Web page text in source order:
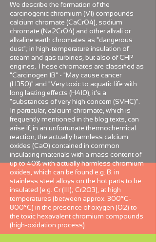
We describe the formation of the
carcinogenic chromium (VI) compounds
calcium chromate (CaCrO4), sodium
chromate (Na2CrO4) and other alkali or
alkaline earth chromates as "dangerous
dust"; in high-temperature insulation of
steam and gas turbines, but also of CHP
engines. These chromates are classified as
"Carcinogen 1B" - "May cause cancer
(H350)" and "Very toxic to aquatic life with
long lasting effects (H410), it's a
"substances of very high concern (SVHC)".
In particular, calcium chromate, which is
frequently mentioned in the blog texts, can
arise if, in an unfortunate thermochemical
reaction, the actually harmless calcium
oxides (CaO) contained in common
insulating materials with a mass content of
up to 40% with actually harmless chromium
oxides, which can be found e.g. B. in
stainless steel alloys on the hot parts to be
insulated (e.g. Cr (III); Cr2O3), at high
temperatures (between approx. 300°C-
800°C) in the presence of oxygen (O2) to
the toxic hexavalent chromium compounds
(high-oxidation process)